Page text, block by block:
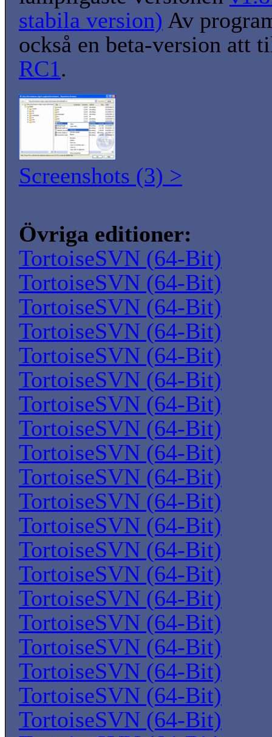
stabila version) Av
också en beta-version att
RC1.
Screenshots (3) >
Övriga editioner:
TortoiseSVN (64-Bit)
TortoiseSVN (64-Bit)
TortoiseSVN (64-Bit)
TortoiseSVN (64-Bit)
TortoiseSVN (64-Bit)
TortoiseSVN (64-Bit)
TortoiseSVN (64-Bit)
TortoiseSVN (64-Bit)
TortoiseSVN (64-Bit)
TortoiseSVN (64-Bit)
TortoiseSVN (64-Bit)
TortoiseSVN (64-Bit)
TortoiseSVN (64-Bit)
TortoiseSVN (64-Bit)
TortoiseSVN (64-Bit)
TortoiseSVN (64-Bit)
TortoiseSVN (64-Bit)
TortoiseSVN (64-Bit)
TortoiseSVN (64-Bit)
TortoiseSVN (64-Bit)